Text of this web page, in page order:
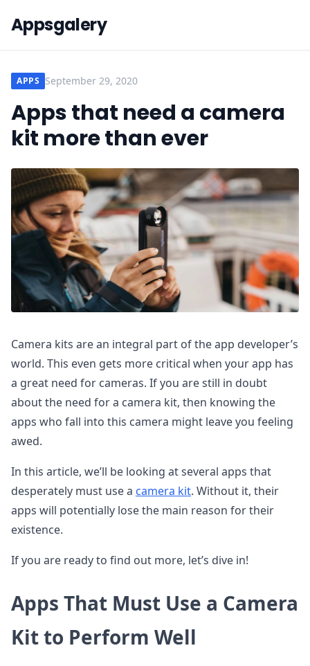
Appsgalery
APPS September 29, 2020
Apps that need a camera
kit more than ever
Camera kits are an integral part of the app developer’s
world. This even gets more critical when your app has
a great need for cameras. If you are still in doubt
about the need for a camera kit, then knowing the
apps who fall into this camera might leave you feeling
awed.
In this article, we’ll be looking at several apps that
desperately must use a camera kit. Without it, their
apps will potentially lose the main reason for their
existence.
If you are ready to find out more, let’s dive in!
Apps That Must Use a Camera
Kit to Perform Well